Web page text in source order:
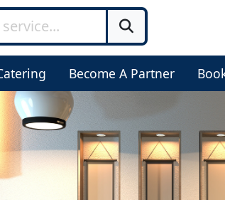
Become A Partner